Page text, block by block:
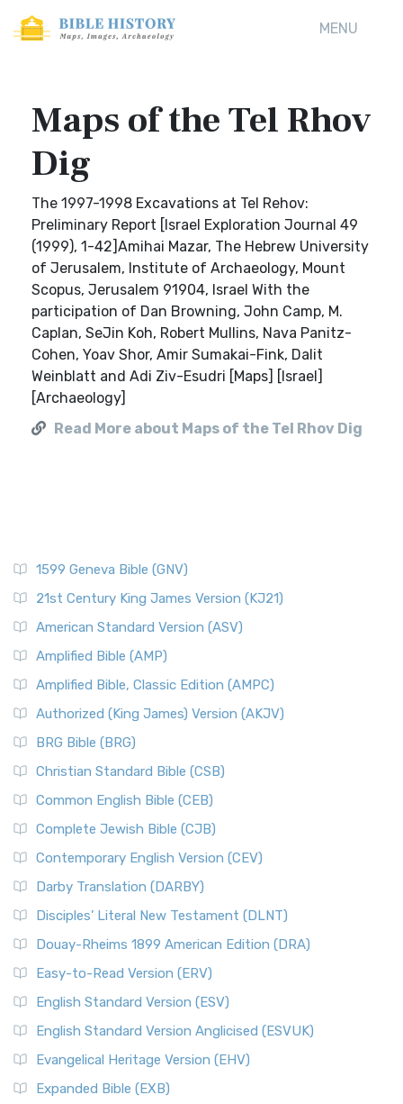
MENU
Maps of the Tel Rhov
Dig
The 1997-1998 Excavations at Tel Rehov:
Preliminary Report [Israel Exploration Journal 49
(1999), 1-42]Amihai Mazar, The Hebrew University
of Jerusalem, Institute of Archaeology, Mount
Scopus, Jerusalem 91904, Israel With the
participation of Dan Browning, John Camp, M.
Caplan, SeJin Koh, Robert Mullins, Nava Panitz-
Cohen, Yoav Shor, Amir Sumakai-Fink, Dalit
Weinblatt and Adi Ziv-Esudri [Maps] [Israel]
[Archaeology]
Read More about Maps of the Tel Rhov Dig
1599 Geneva Bible (GNV)
21st Century King James Version (KJ21)
American Standard Version (ASV)
Amplified Bible (AMP)
Amplified Bible, Classic Edition (AMPC)
Authorized (King James) Version (AKJV)
BRG Bible (BRG)
Christian Standard Bible (CSB)
Common English Bible (CEB)
Complete Jewish Bible (CJB)
Contemporary English Version (CEV)
Darby Translation (DARBY)
Disciples’ Literal New Testament (DLNT)
Douay-Rheims 1899 American Edition (DRA)
Easy-to-Read Version (ERV)
English Standard Version (ESV)
English Standard Version Anglicised (ESVUK)
Evangelical Heritage Version (EHV)
Expanded Bible (EXB)